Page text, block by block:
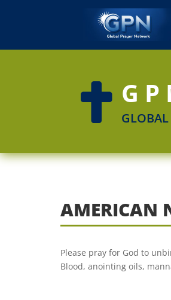
 GLOBAL
AMERICAN
Please pray for God to
Blood, anointing oils,